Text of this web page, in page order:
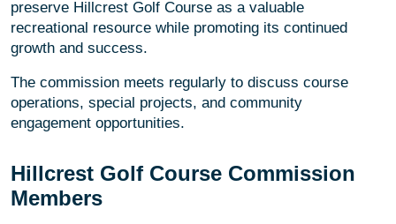
preserve Hillcrest Golf Course as a valuable
recreational resource while promoting its continued
growth and success.
The commission meets regularly to discuss course
operations, special projects, and community
engagement opportunities.
Hillcrest Golf Course Commission
Members